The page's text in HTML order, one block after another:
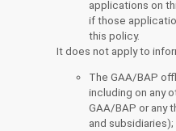
applications on
if those
this policy.
It does not apply to
The GAA/BAP
including on any
GAA/BAP or any
and subsidiaries);